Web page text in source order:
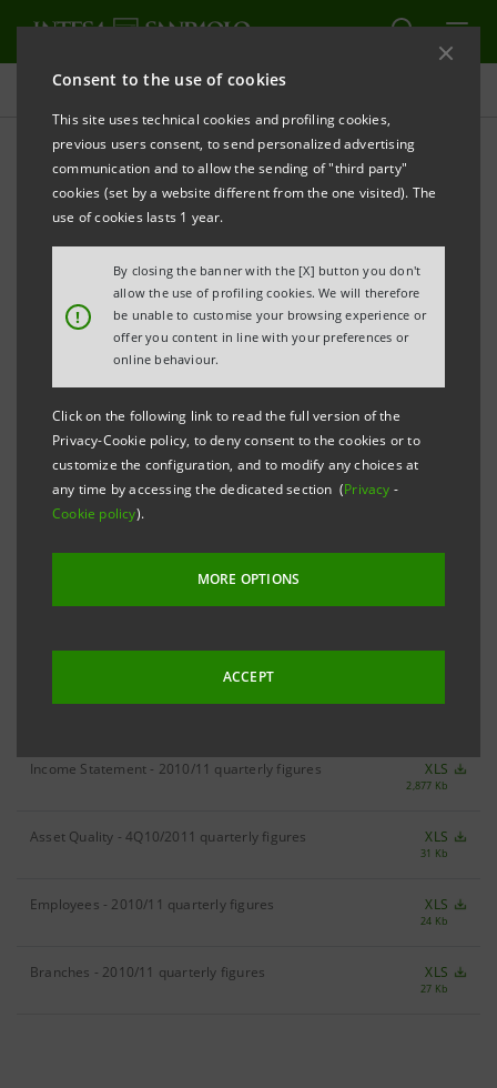
Consent to the use of cookies
This site uses technical cookies and profiling cookies,
previous users consent, to send personalized advertising
communication and to allow the sending of "third party"
cookies (set by a website different from the one visited). The
use of cookies lasts 1 year.
!
By closing the banner with the [X] button you don't
allow the use of profiling cookies. We will therefore
be unable to customise your browsing experience or
offer you content in line with your preferences or
online behaviour.
Click on the following link to read the full version of the
Privacy-Cookie policy, to deny consent to the cookies or to
customize the configuration, and to modify any choices at
any time by accessing the dedicated section (Privacy -
Cookie policy).
MORE OPTIONS
ACCEPT
Key figures database
4Q11 Key figures database
REFRESH
Data herein included are merely for your information
Sanpaolo Group's official documents.
RESULTS
Income Statement - 2010/11 quarterly figures XLS
2,877 Kb
Asset Quality - 4Q10/2011 quarterly figures XLS
31 Kb
Employees - 2010/11 quarterly figures XLS
24 Kb
Branches - 2010/11 quarterly figures XLS
27 Kb